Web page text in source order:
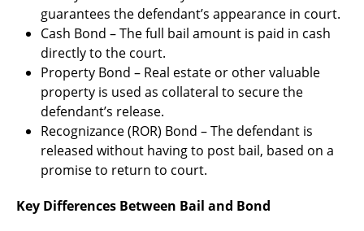
guarantees the defendant’s appearance in court.
Cash Bond – The full bail amount is paid in cash
directly to the court.
Property Bond – Real estate or other valuable
property is used as collateral to secure the
defendant’s release.
Recognizance (ROR) Bond – The defendant is
released without having to post bail, based on a
promise to return to court.
Key Differences Between Bail and Bond